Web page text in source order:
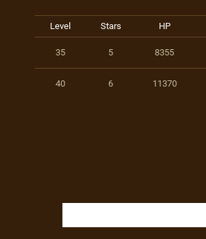
Level Stars HP
35 5 8355
40 6 11370